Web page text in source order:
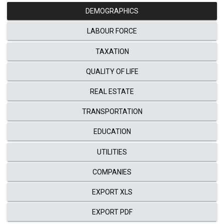
DEMOGRAPHICS
LABOUR FORCE
TAXATION
QUALITY OF LIFE
REAL ESTATE
TRANSPORTATION
EDUCATION
UTILITIES
COMPANIES
EXPORT XLS
EXPORT PDF